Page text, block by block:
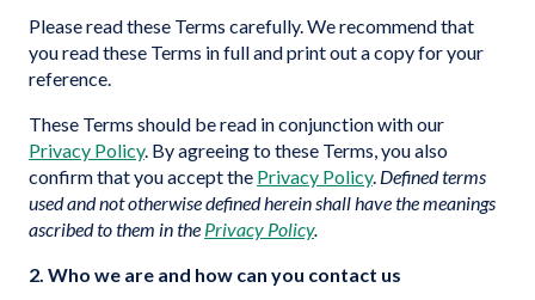
Please read these Terms carefully. We recommend that
you read these Terms in full and print out a copy for your
reference.
These Terms should be read in conjunction with our
Privacy Policy. By agreeing to these Terms, you also
confirm that you accept the Privacy Policy. Defined terms
used and not otherwise defined herein shall have the meanings
ascribed to them in the Privacy Policy.
2. Who we are and how can you contact us